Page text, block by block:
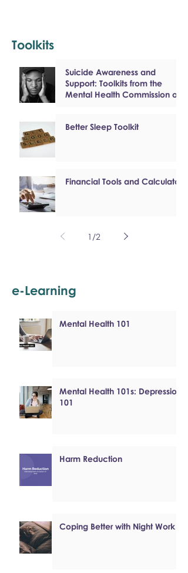
Toolkits
Suicide Awareness and
Support: Toolkits from the
Mental Health Commission of
Better Sleep Toolkit
Financial Tools and Calculators
1 /2
e-Learning
Mental Health 101
Mental Health 101s: Depression
101
Harm Reduction
Coping Better with Night Work